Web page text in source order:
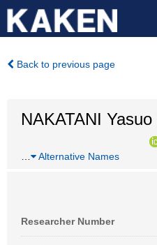
Back to previous page
NAKATANI Yasuo
Alternative Names
Researcher Number